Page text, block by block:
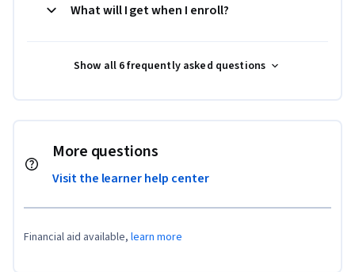
What will I get when I enroll?
Show all 6 frequently asked questions
More questions
Visit the learner help center
Financial aid available, learn more